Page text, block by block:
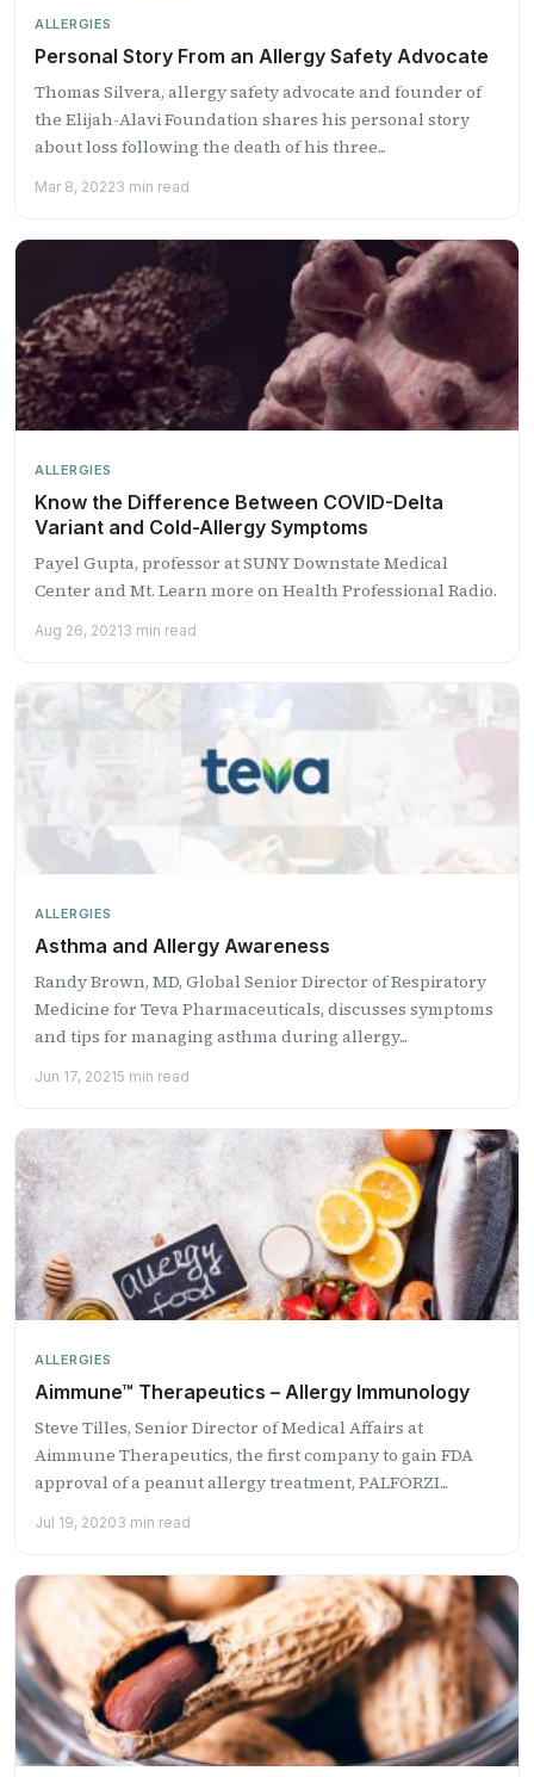
ALLERGIES
Personal Story From an Allergy Safety Advocate
Thomas Silvera, allergy safety advocate and founder of
the Elijah-Alavi Foundation shares his personal story
about loss following the death of his three...
Mar 8, 20223 min read
ALLERGIES
Know the Difference Between COVID-Delta
Variant and Cold-Allergy Symptoms
Payel Gupta, professor at SUNY Downstate Medical
Center and Mt. Learn more on Health Professional Radio.
Aug 26, 20213 min read
ALLERGIES
Asthma and Allergy Awareness
Randy Brown, MD, Global Senior Director of Respiratory
Medicine for Teva Pharmaceuticals, discusses symptoms
and tips for managing asthma during allergy...
Jun 17, 20215 min read
ALLERGIES
Aimmune™ Therapeutics – Allergy Immunology
Steve Tilles, Senior Director of Medical Affairs at
Aimmune Therapeutics, the first company to gain FDA
approval of a peanut allergy treatment, PALFORZI...
Jul 19, 20203 min read